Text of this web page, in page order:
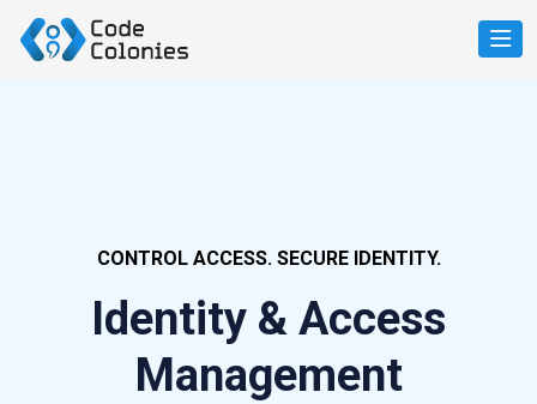
CONTROL ACCESS. SECURE IDENTITY.
Identity & Access
Management